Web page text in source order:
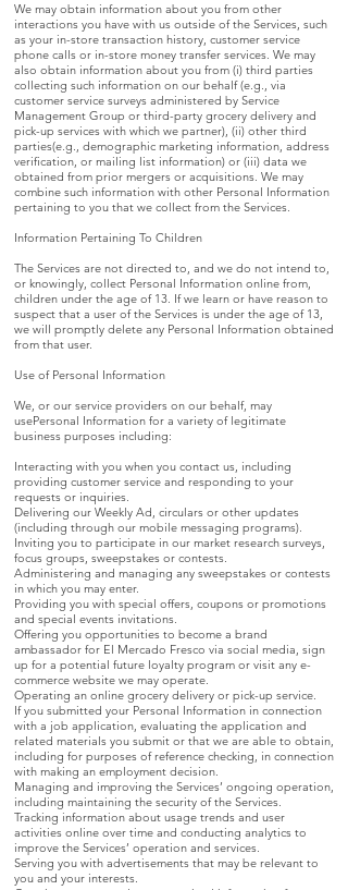
We may obtain information about you from other
interactions you have with us outside of the Services, such
as your in-store transaction history, customer service
phone calls or in-store money transfer services. We may
also obtain information about you from (i) third parties
collecting such information on our behalf (e.g., via
customer service surveys administered by Service
Management Group or third-party grocery delivery and
pick-up services with which we partner), (ii) other third
parties(e.g., demographic marketing information, address
verification, or mailing list information) or (iii) data we
obtained from prior mergers or acquisitions. We may
combine such information with other Personal Information
pertaining to you that we collect from the Services.
Information Pertaining To Children
The Services are not directed to, and we do not intend to,
or knowingly, collect Personal Information online from,
children under the age of 13. If we learn or have reason to
suspect that a user of the Services is under the age of 13,
we will promptly delete any Personal Information obtained
from that user.
Use of Personal Information
We, or our service providers on our behalf, may
usePersonal Information for a variety of legitimate
business purposes including:
Interacting with you when you contact us, including
providing customer service and responding to your
requests or inquiries.
Delivering our Weekly Ad, circulars or other updates
(including through our mobile messaging programs).
Inviting you to participate in our market research surveys,
focus groups, sweepstakes or contests.
Administering and managing any sweepstakes or contests
in which you may enter.
Providing you with special offers, coupons or promotions
and special events invitations.
Offering you opportunities to become a brand
ambassador for El Mercado Fresco via social media, sign
up for a potential future loyalty program or visit any e-
commerce website we may operate.
Operating an online grocery delivery or pick-up service.
If you submitted your Personal Information in connection
with a job application, evaluating the application and
related materials you submit or that we are able to obtain,
including for purposes of reference checking, in connection
with making an employment decision.
Managing and improving the Services’ ongoing operation,
including maintaining the security of the Services.
Tracking information about usage trends and user
activities online over time and conducting analytics to
improve the Services’ operation and services.
Serving you with advertisements that may be relevant to
you and your interests.